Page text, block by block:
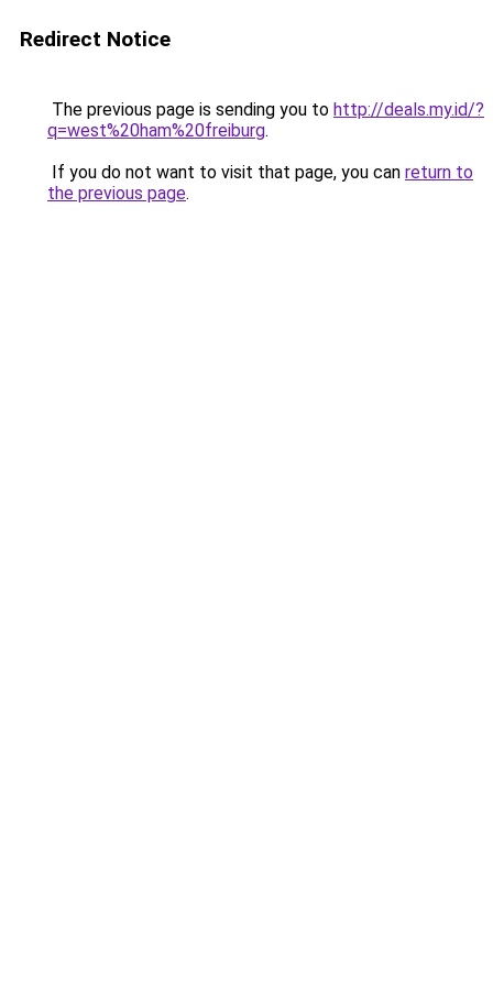
Redirect Notice
The previous page is sending you to http://deals.my.id/?
q=west%20ham%20freiburg.
If you do not want to visit that page, you can return to
the previous page.